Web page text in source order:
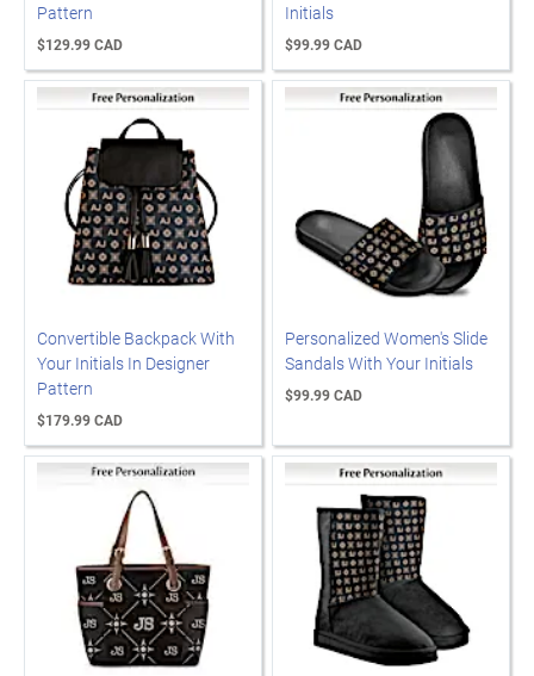
Pattern
$129.99 CAD
Initials
$99.99 CAD
Convertible Backpack With
Your Initials In Designer
Pattern
$179.99 CAD
Personalized Women's Slide
Sandals With Your Initials
$99.99 CAD